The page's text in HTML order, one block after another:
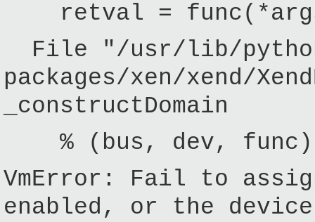
retval =
File "/usr/lib/
packages/xen/xend/
_constructDomain
% (bus, dev,
VmError: Fail to
enabled, or the